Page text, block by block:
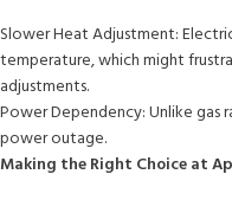
Slower Heat Adjustment:
temperature, which might
adjustments.
Power Dependency: Unlike gas
power outage.
Making the Right Choice at